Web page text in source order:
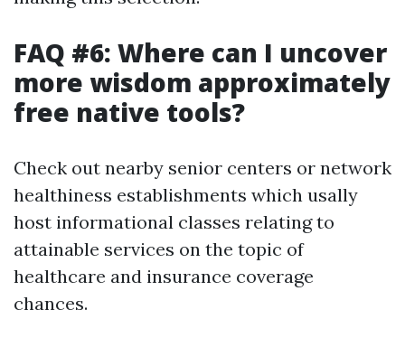
FAQ #6: Where can I uncover
more wisdom approximately
free native tools?
Check out nearby senior centers or network
healthiness establishments which usally
host informational classes relating to
attainable services on the topic of
healthcare and insurance coverage
chances.